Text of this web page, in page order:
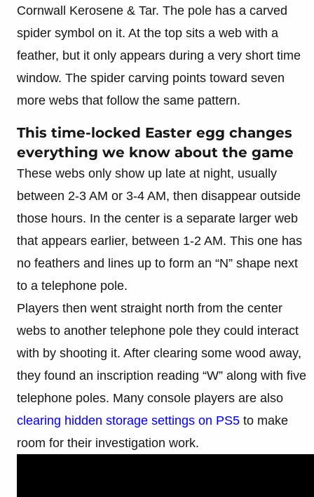
Cornwall Kerosene & Tar. The pole has a carved
spider symbol on it. At the top sits a web with a
feather, but it only appears during a very short time
window. The spider carving points toward seven
more webs that follow the same pattern.
This time-locked Easter egg changes
everything we know about the game
These webs only show up late at night, usually
between 2-3 AM or 3-4 AM, then disappear outside
those hours. In the center is a separate larger web
that appears earlier, between 1-2 AM. This one has
no feathers and lines up to form an “N” shape next
to a telephone pole.
Players then went straight north from the center
webs to another telephone pole they could interact
with by shooting it. After clearing some wood away,
they found an inscription reading “W” along with five
telephone poles. Many console players are also
clearing hidden storage settings on PS5 to make
room for their investigation work.